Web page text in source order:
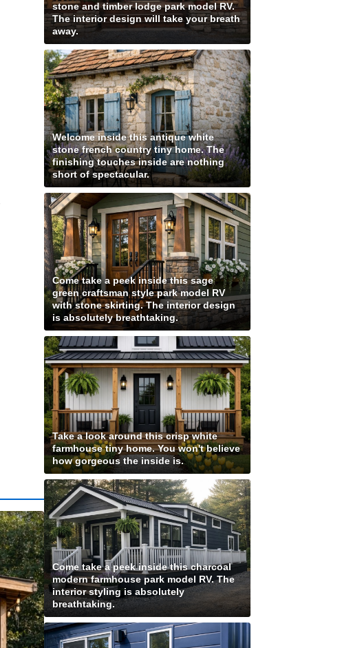
stone and timber lodge park model RV.
The interior design will take your breath
away.
Welcome inside this antique white
stone french country tiny home. The
finishing touches inside are nothing
short of spectacular.
Come take a peek inside this sage
green craftsman style park model RV
with stone skirting. The interior design
is absolutely breathtaking.
Take a look around this crisp white
farmhouse tiny home. You won't believe
how gorgeous the inside is.
Come take a peek inside this charcoal
modern farmhouse park model RV. The
interior styling is absolutely
breathtaking.